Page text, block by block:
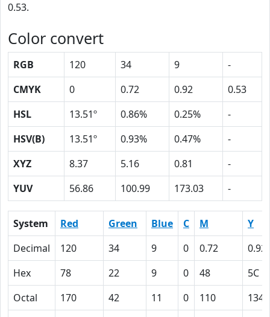
0.53.
Color convert
RGB 120 34 9
-
CMYK
0 0.72 0.92
0.53
HSL
13.51º 0.86% 0.25%
-
HSV(B)
13.51º 0.93% 0.47%
-
XYZ
8.37 5.16 0.81
-
YUV
56.86 100.99 173.03 -
System Red Green Blue C M
Y
Decimal
120 34 9 0 0.72
0.92
Hex
78 22 9 0 48
5C
Octal
170 42 11 0 110
134